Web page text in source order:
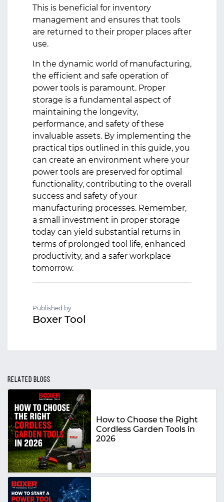
This is beneficial for inventory
management and ensures that tools
are returned to their proper places after
use.
In the dynamic world of manufacturing,
the efficient and safe operation of
power tools is paramount. Proper
storage is a fundamental aspect of
maintaining the longevity,
performance, and safety of these
invaluable assets. By implementing the
practical tips outlined in this guide, you
can create an environment where your
power tools are preserved for optimal
functionality, contributing to the overall
success and safety of your
manufacturing processes. Remember,
a small investment in proper storage
today can yield substantial returns in
terms of prolonged tool life, enhanced
productivity, and a safer workplace
tomorrow.
Published by
Boxer Tool
RELATED BLOGS
How to Choose the Right
Cordless Garden Tools in
2026